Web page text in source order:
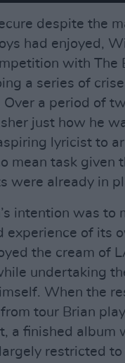
despite the
had enjoyed,
with The
a series of
Over a period of
just how he
lyricist to
mean task given
were already in
intention was to
experience of its
the cream of
undertaking
When the
tour Brian
a finished album
restricted